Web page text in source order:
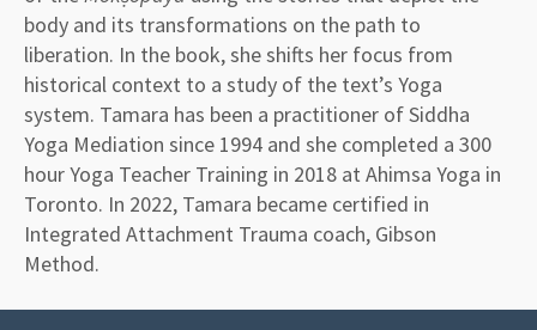
body and its transformations on the path to
liberation. In the book, she shifts her focus from
historical context to a study of the text’s Yoga
system. Tamara has been a practitioner of Siddha
Yoga Mediation since 1994 and she completed a 300
hour Yoga Teacher Training in 2018 at Ahimsa Yoga in
Toronto. In 2022, Tamara became certified in
Integrated Attachment Trauma coach, Gibson
Method.